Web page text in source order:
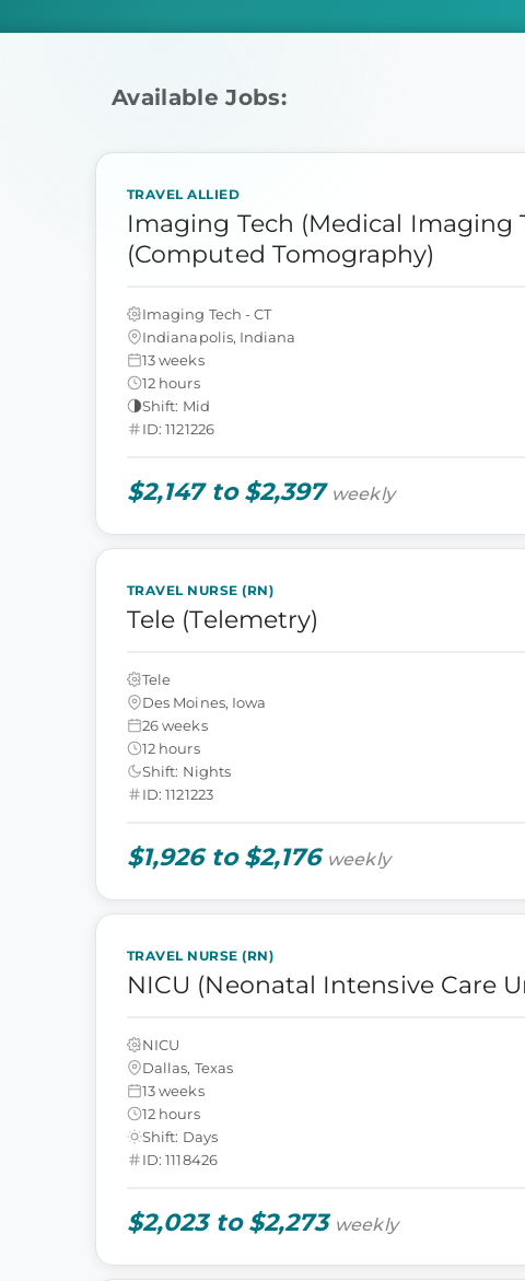
Available Jobs:
TRAVEL ALLIED
Imaging Tech (Medical Imaging
(Computed Tomography)
Imaging Tech - CT
Indianapolis, Indiana
13 weeks
12 hours
Shift: Mid
ID: 1121226
$2,147 to $2,397 weekly
TRAVEL NURSE (RN)
Tele (Telemetry)
Tele
Des Moines, Iowa
26 weeks
12 hours
Shift: Nights
ID: 1121223
$1,926 to $2,176 weekly
TRAVEL NURSE (RN)
NICU (Neonatal Intensive Care
NICU
Dallas, Texas
13 weeks
12 hours
Shift: Days
ID: 1118426
$2,023 to $2,273 weekly